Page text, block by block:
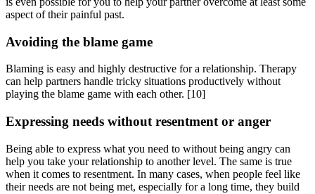
aspect of their painful past.
Avoiding the blame game
Blaming is easy and highly destructive for a relationship. Therapy
can help partners handle tricky situations productively without
playing the blame game with each other. [10]
Expressing needs without resentment or anger
Being able to express what you need to without being angry can
help you take your relationship to another level. The same is true
when it comes to resentment. In many cases, when people feel like
their needs are not being met, especially for a long time, they build